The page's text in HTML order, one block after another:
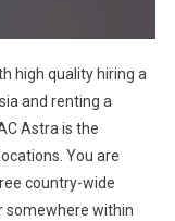
high quality hiring a
and renting a
Astra is the
You are
country-wide
somewhere within